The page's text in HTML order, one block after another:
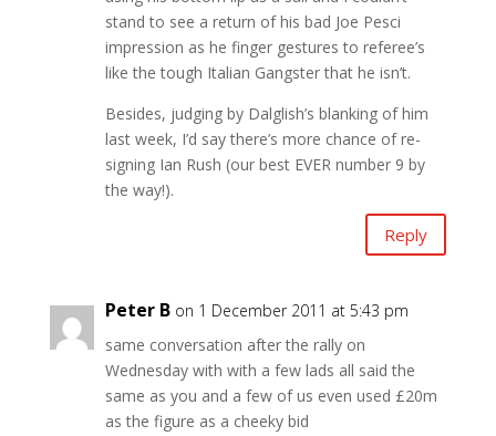
stand to see a return of his bad Joe Pesci
impression as he finger gestures to referee’s
like the tough Italian Gangster that he isn’t.
Besides, judging by Dalglish’s blanking of him
last week, I’d say there’s more chance of re-
signing Ian Rush (our best EVER number 9 by
the way!).
Reply
Peter B on 1 December 2011 at 5:43 pm
same conversation after the rally on
Wednesday with with a few lads all said the
same as you and a few of us even used £20m
as the figure as a cheeky bid